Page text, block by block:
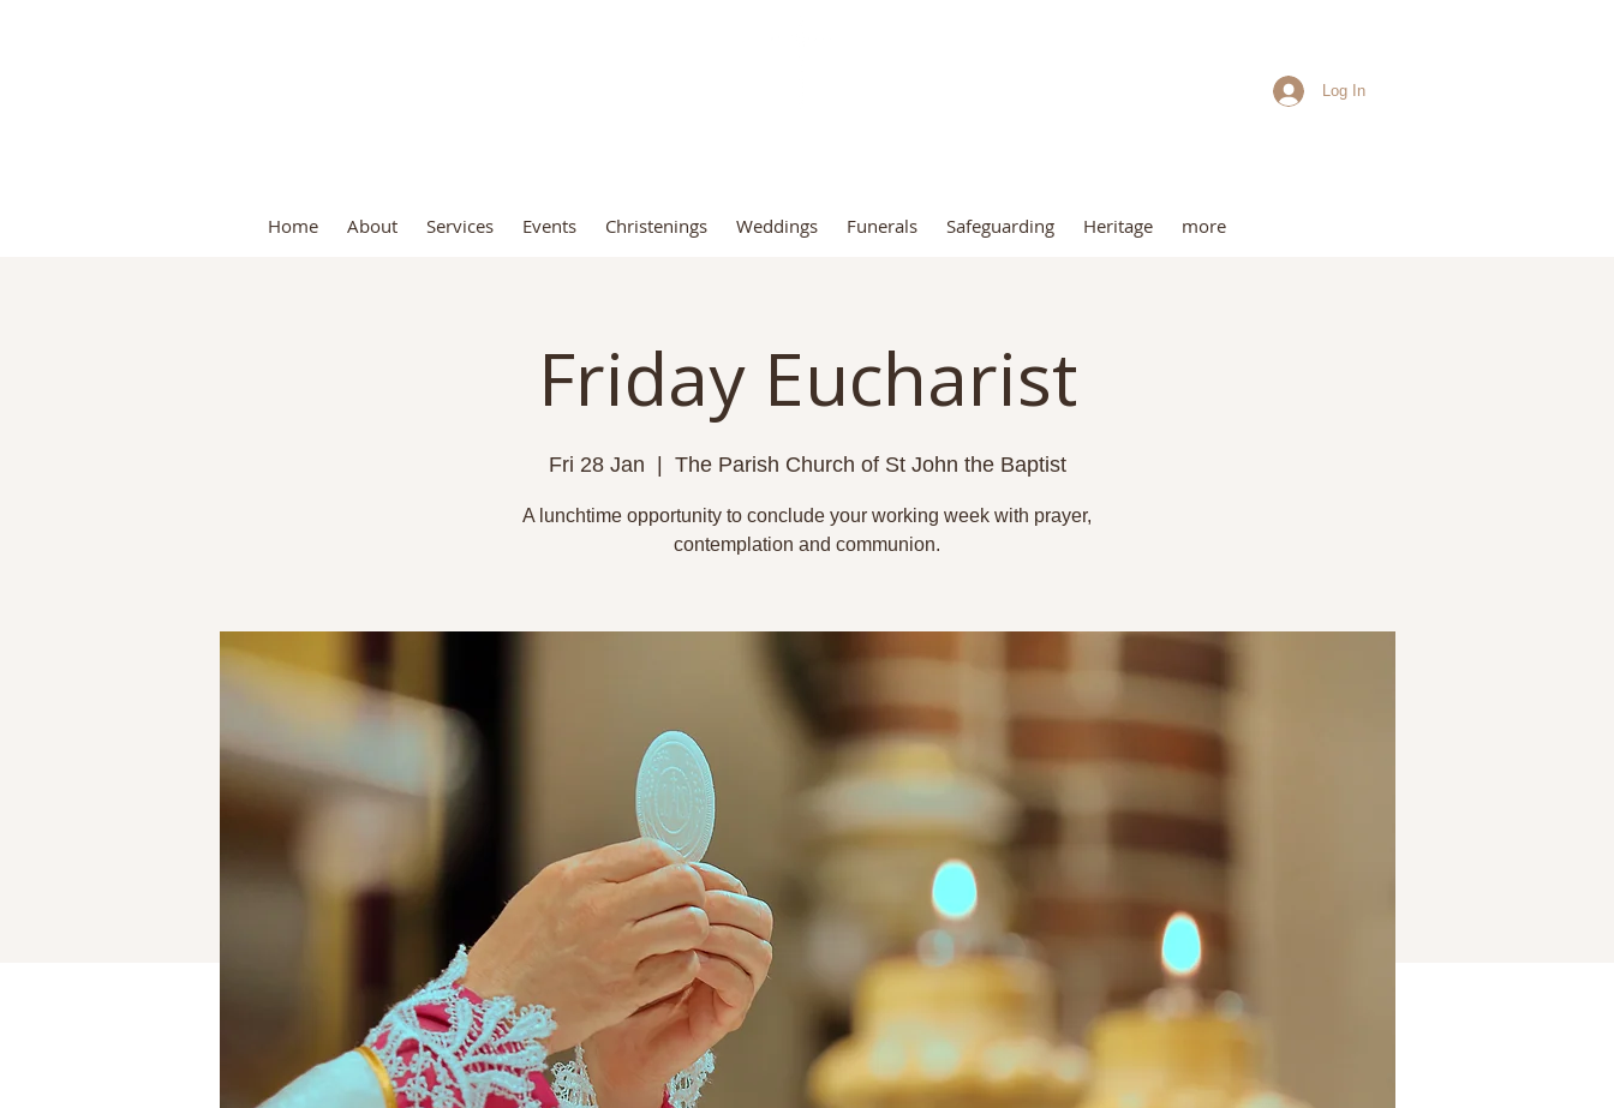
Log In
Home About Services Events Christenings Weddings Funerals Safeguarding Heritage more
Friday Eucharist
Fri 28 Jan The Parish Church of St John the Baptist
A lunchtime opportunity to conclude your working week with prayer,
contemplation and communion.